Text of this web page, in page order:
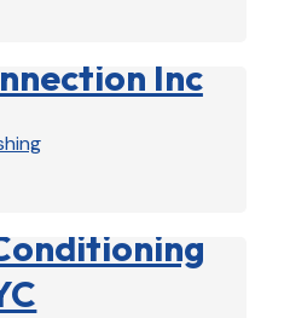
Inc